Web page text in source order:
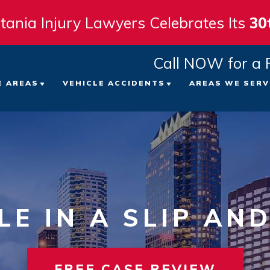
Injury Lawyers Celebrates Its
Call NOW for a
AREAS
AND FALL ACCIDENTS
COMPENSATION
VEHICLE ACCIDENTS
CAR ACCIDENTS
TRUCK ACCIDENTS
MOTORCYCLE ACCIDENTS
VIEW ALL +
AREAS WE
IN A SLIP